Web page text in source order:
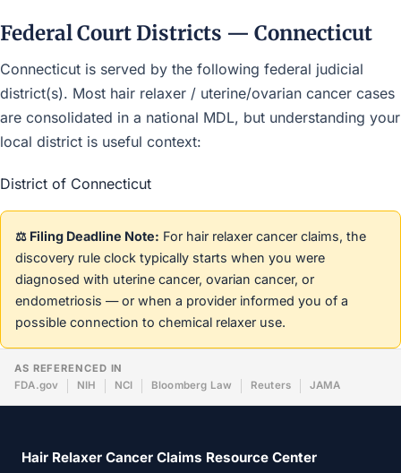
Federal Court Districts — Connecticut
Connecticut is served by the following federal judicial
district(s). Most hair relaxer / uterine/ovarian cancer cases
are consolidated in a national MDL, but understanding your
local district is useful context:
District of Connecticut
⚖️ Filing Deadline Note: For hair relaxer cancer claims, the
discovery rule clock typically starts when you were
diagnosed with uterine cancer, ovarian cancer, or
endometriosis — or when a provider informed you of a
possible connection to chemical relaxer use.
AS REFERENCED IN
FDA.gov
NIH NCI Bloomberg Law Reuters JAMA
Hair Relaxer Cancer Claims Resource Center